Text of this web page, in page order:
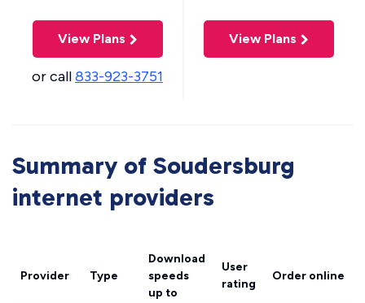
View Plans
or call833-923-3751
View Plans
Summary of Soudersburg
internet providers
Provider Type
Download
speeds
up to
User
rating
Order online